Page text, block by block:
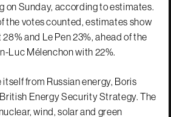
on Sunday, according to estimates.
the votes counted, estimates show
and Le Pen 23%, ahead of the
Luc Mélenchon with 22%.
from Russian energy, Boris
Energy Security Strategy. The
wind, solar and green